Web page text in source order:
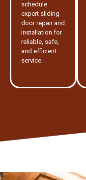
schedule
expert sliding
door repair and
installation for
reliable, safe,
and efficient
service.